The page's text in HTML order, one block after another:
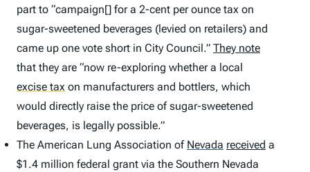
part to “campaign[] for a 2-cent per ounce tax on
sugar-sweetened beverages (levied on retailers) and
came up one vote short in City Council.” They note
that they are “now re-exploring whether a local
excise tax on manufacturers and bottlers, which
would directly raise the price of sugar-sweetened
beverages, is legally possible.”
The American Lung Association of Nevada received a
$1.4 million federal grant via the Southern Nevada